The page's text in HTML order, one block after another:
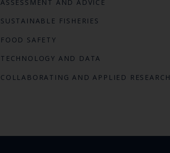
ASSESSMENT AND ADVICE
SUSTAINABLE FISHERIES
FOOD SAFETY
TECHNOLOGY AND DATA
COLLABORATING AND APPLIED RESEARCH